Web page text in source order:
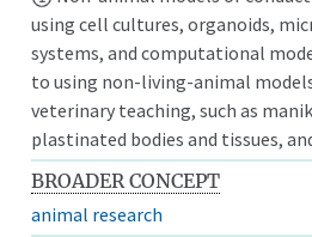
using cell cultures, organoids,
systems, and computational
to using non-living-animal
veterinary teaching, such as
plastinated bodies and tissues,
BROADER CONCEPT
animal research